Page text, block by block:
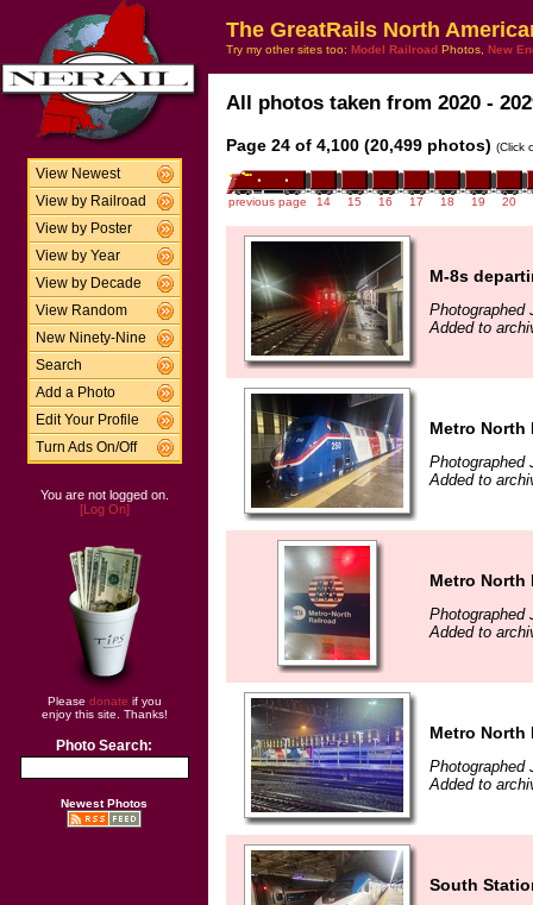
View Newest
View by Railroad
View by Poster
View by Year
View by Decade
View Random
New Ninety-Nine
Search
Add a Photo
Edit Your Profile
Turn Ads On/Off
You are not logged on.
[Log On]
Please donate if you
enjoy this site. Thanks!
Photo Search:
Newest Photos
The GreatRails North
Try my other sites too: Model Railroad Photos, New
All photos taken from 2020 -
Page 24 of 4,100 (20,499 photos) (Click
previous page 14 15 16 17 18 19 20
M-8s
Photographed
Added to
Metro North
Photographed
Added to
Metro North
Photographed
Added to
Metro North
Photographed
Added to
South